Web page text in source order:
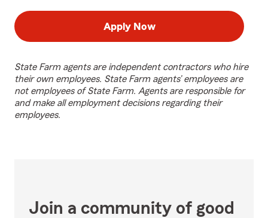
Apply Now
State Farm agents are independent contractors who hire
their own employees. State Farm agents’ employees are
not employees of State Farm. Agents are responsible for
and make all employment decisions regarding their
employees.
Join a community of good